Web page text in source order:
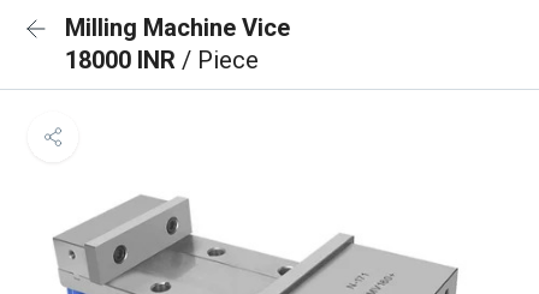
Milling Machine Vice
18000 INR / Piece